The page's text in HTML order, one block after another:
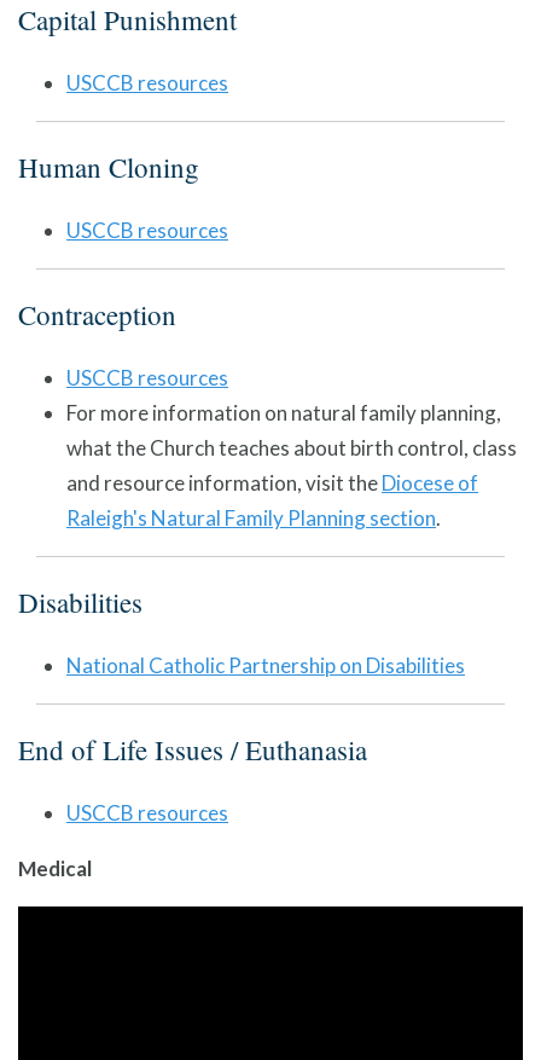
Capital Punishment
USCCB resources
Human Cloning
USCCB resources
Contraception
USCCB resources
For more information on natural family planning,
what the Church teaches about birth control, class
and resource information, visit theDiocese of
Raleigh's Natural Family Planning section.
Disabilities
National Catholic Partnership on Disabilities
End of Life Issues / Euthanasia
USCCB resources
Medical